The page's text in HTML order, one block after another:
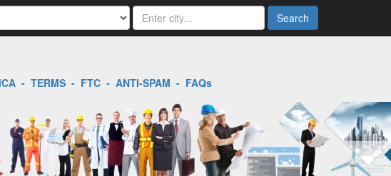
Search
- TERMS- FTC- ANTI-SPAM - FAQs